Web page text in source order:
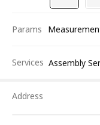
Params
Services Assembly
Address